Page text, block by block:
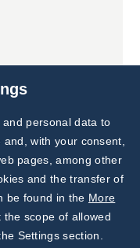
Subscribe to
Our Newsletter!
Discover News from
BioVendor R&D
personal data to
with your consent,
pages, among other
and the transfer of
be found in the More
the scope of allowed
Settings section.